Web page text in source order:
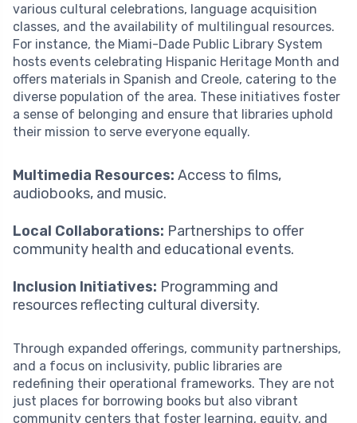
various cultural celebrations, language acquisition
classes, and the availability of multilingual resources.
For instance, the Miami-Dade Public Library System
hosts events celebrating Hispanic Heritage Month and
offers materials in Spanish and Creole, catering to the
diverse population of the area. These initiatives foster
a sense of belonging and ensure that libraries uphold
their mission to serve everyone equally.
Multimedia Resources: Access to films,
audiobooks, and music.
Local Collaborations: Partnerships to offer
community health and educational events.
Inclusion Initiatives: Programming and
resources reflecting cultural diversity.
Through expanded offerings, community partnerships,
and a focus on inclusivity, public libraries are
redefining their operational frameworks. They are not
just places for borrowing books but also vibrant
community centers that foster learning, equity, and